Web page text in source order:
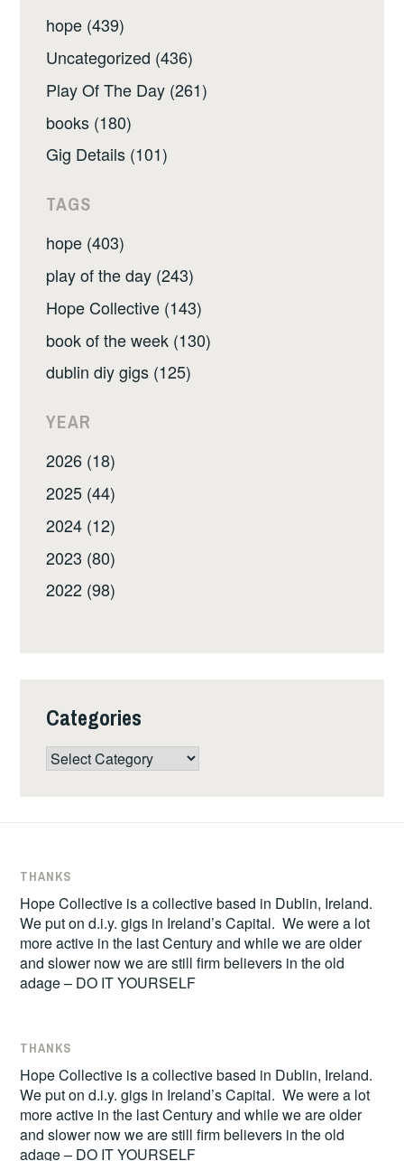
hope (439)
Uncategorized (436)
Play Of The Day (261)
books (180)
Gig Details (101)
TAGS
hope (403)
play of the day (243)
Hope Collective (143)
book of the week (130)
dublin diy gigs (125)
YEAR
2026 (18)
2025 (44)
2024 (12)
2023 (80)
2022 (98)
Categories
Categories
THANKS
Hope Collective is a collective based in Dublin, Ireland.
We put on d.i.y. gigs in Ireland’s Capital. We were a lot
more active in the last Century and while we are older
and slower now we are still firm believers in the old
adage – DO IT YOURSELF
THANKS
Hope Collective is a collective based in Dublin, Ireland.
We put on d.i.y. gigs in Ireland’s Capital. We were a lot
more active in the last Century and while we are older
and slower now we are still firm believers in the old
adage – DO IT YOURSELF